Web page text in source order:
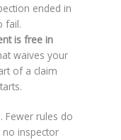
ended in
fail.
is free in
waives your
of a claim
Fewer rules do
inspector